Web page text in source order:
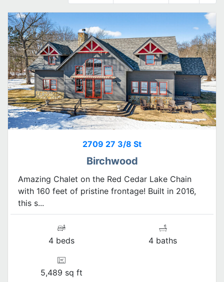
2709 27 3/8 St
Birchwood
Amazing Chalet on the Red Cedar Lake Chain
with 160 feet of pristine frontage! Built in 2016,
this s...
4 beds 4 baths
5,489 sq ft